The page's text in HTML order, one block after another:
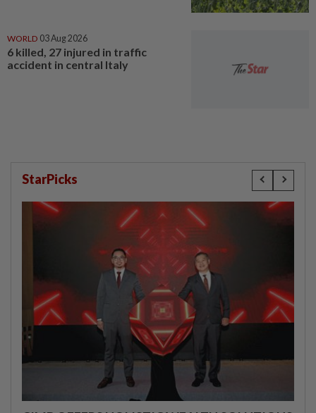
WORLD 03 Aug 2026
6 killed, 27 injured in traffic
accident in central Italy
StarPicks